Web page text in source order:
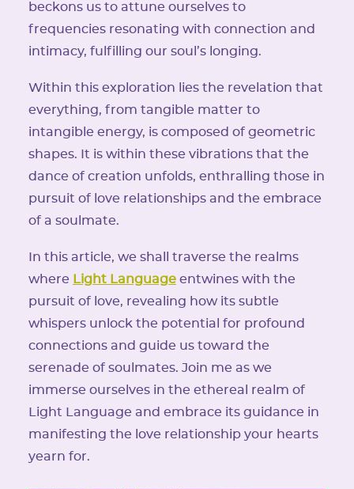
beckons us to attune ourselves to
frequencies resonating with connection and
intimacy, fulfilling our soul’s longing.
Within this exploration lies the revelation that
everything, from tangible matter to
intangible energy, is composed of geometric
shapes. It is within these vibrations that the
dance of creation unfolds, enthralling those in
pursuit of love relationships and the embrace
of a soulmate.
In this article, we shall traverse the realms
where Light Language entwines with the
pursuit of love, revealing how its subtle
whispers unlock the potential for profound
connections and guide us toward the
serenade of soulmates. Join me as we
immerse ourselves in the ethereal realm of
Light Language and embrace its guidance in
manifesting the love relationship your hearts
yearn for.